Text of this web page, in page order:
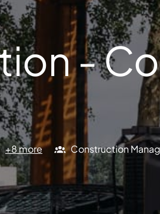
-
+8 more Construction